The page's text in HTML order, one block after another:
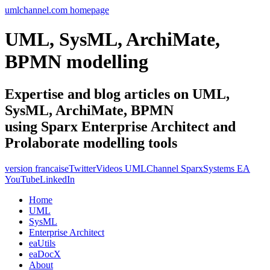
umlchannel.com homepage
UML, SysML, ArchiMate,
BPMN modelling
Expertise and blog articles on UML,
SysML, ArchiMate, BPMN
using Sparx Enterprise Architect and
Prolaborate modelling tools
version francaiseTwitterVideos UMLChannel SparxSystems EA
YouTubeLinkedIn
Home
UML
SysML
Enterprise Architect
eaUtils
eaDocX
About